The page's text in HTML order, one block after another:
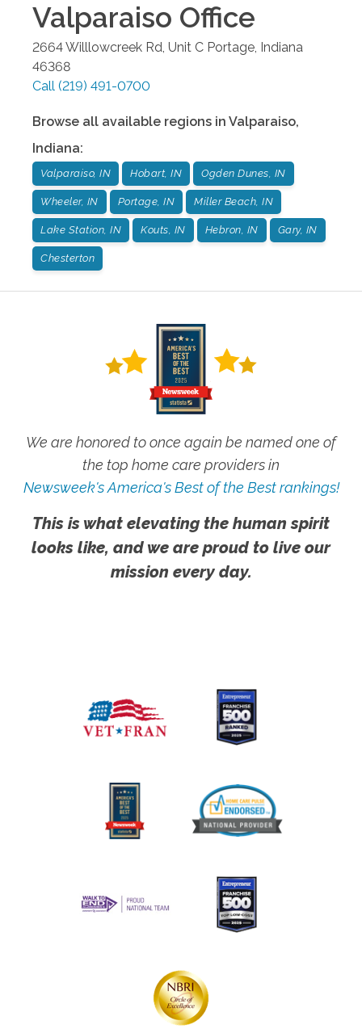
Valparaiso Office
2664 Willlowcreek Rd, Unit C Portage, Indiana
46368
Call (219) 491-0700
Browse all available regions in Valparaiso,
Indiana:
Valparaiso, IN Hobart, IN Ogden Dunes, IN
Wheeler, IN Portage, IN Miller Beach, IN
Lake Station, IN Kouts, IN Hebron, IN Gary, IN
Chesterton
We are honored to once again be named one of
the top home care providers in
Newsweek's America's Best of the Best rankings!
This is what elevating the human spirit
looks like, and we are proud to live our
mission every day.